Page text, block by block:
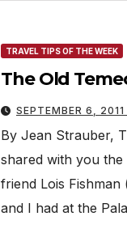
TRAVEL TIPS OF THE WEEK
The Old
SEPTEMBER 6, 2011
By Jean Strauber,
shared with you
friend Lois
and I had at the